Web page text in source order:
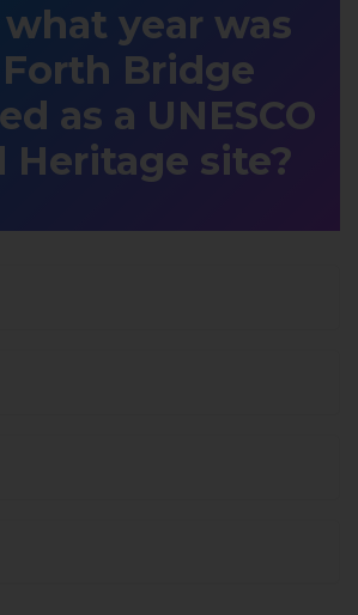
year was
Bridge
as a UNESCO
Heritage site?